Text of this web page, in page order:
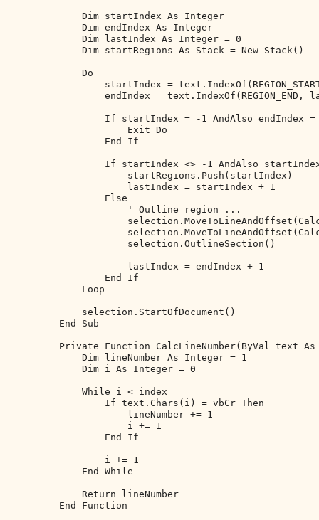
        Dim startIndex As Integer
        Dim endIndex As Integer
        Dim lastIndex As Integer = 0
        Dim startRegions As Stack = New Stack()
        Do
startIndex =
endIndex = text.IndexOf(REGION_END,
If startIndex = -1 AndAlso endIndex =
                Exit Do
            End If
If startIndex <> -1 AndAlso
                startRegions.Push(startIndex)
                lastIndex = startIndex + 1
            Else
                ' Outline region ...
                selection.OutlineSection()
                lastIndex = endIndex + 1
            End If
        Loop
        selection.StartOfDocument()
    End Sub
Private Function CalcLineNumber(ByVal text
        Dim lineNumber As Integer = 1
        Dim i As Integer = 0
        While i < index
            If text.Chars(i) = vbCr Then
                lineNumber += 1
                i += 1
            End If
            i += 1
        End While
        Return lineNumber
    End Function